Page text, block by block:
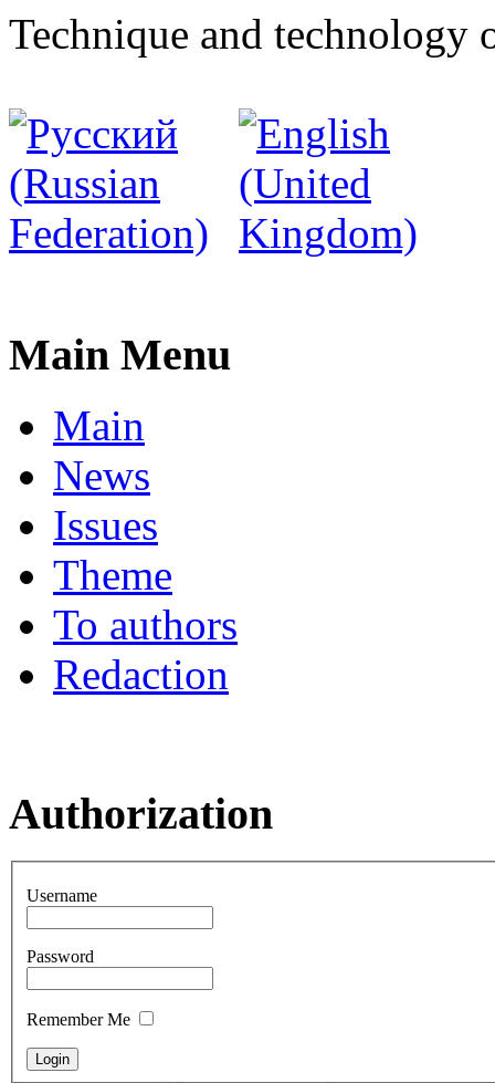
Technique and technology
Main Menu
Main
News
Issues
Theme
To authors
Redaction
Authorization
Username
Password
Remember Me